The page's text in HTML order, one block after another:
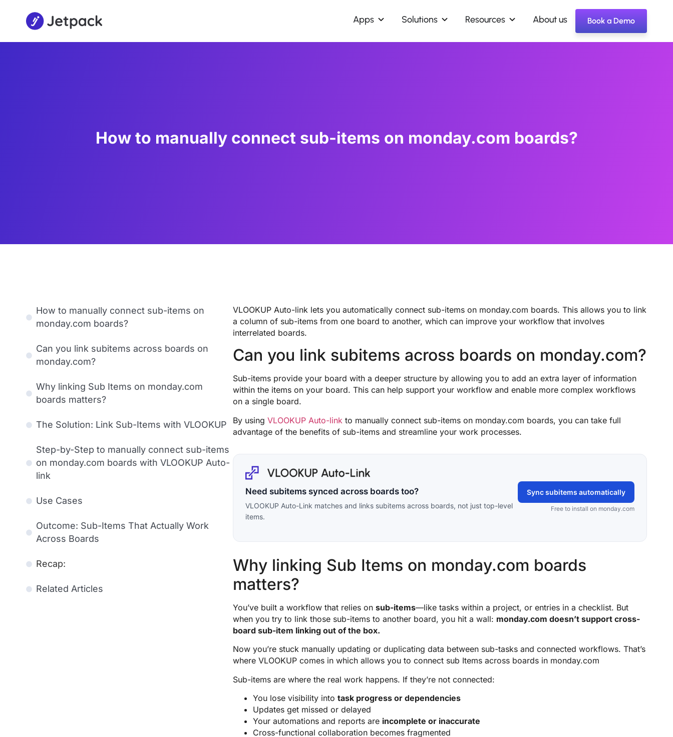
Apps Solutions Resources About us Book a Demo
How to manually connect sub-items on monday.com boards?
How to manually connect sub-items on
monday.com boards?
Can you link subitems across boards on
monday.com?
Why linking Sub Items on monday.com
boards matters?
The Solution: Link Sub-Items with VLOOKUP
Step-by-Step to manually connect sub-items
on monday.com boards with VLOOKUP Auto-
link
Use Cases
Outcome: Sub-Items That Actually Work
Across Boards
Recap:
Related Articles
VLOOKUP Auto-link lets you automatically connect sub-items on monday.com boards. This allows you to link
a column of sub-items from one board to another, which can improve your workflow that involves
interrelated boards.
Can you link subitems across boards on monday.com?
Sub-items provide your board with a deeper structure by allowing you to add an extra layer of information
within the items on your board. This can help support your workflow and enable more complex workflows
on a single board.
By usingVLOOKUP Auto-link to manually connect sub-items on monday.com boards, you can take full
advantage of the benefits of sub-items and streamline your work processes.
Need subitems synced across boards too?
VLOOKUP Auto-Link matches and links subitems across boards, not just top-level
items.
Sync subitems automatically
Free to install on monday.com
Why linking Sub Items on monday.com boards
matters?
You’ve built a workflow that relies onsub-items—like tasks within a project, or entries in a checklist. But
when you try to link those sub-items to another board, you hit a wall: monday.com doesn’t support cross-
board sub-item linking out of the box.
Now you’re stuck manually updating or duplicating data between sub-tasks and connected workflows. That’s
where VLOOKUP comes in which allows you to connect sub Items across boards in monday.com
Sub-items are where the real work happens. If they’re not connected:
You lose visibility intotask progress or dependencies
Updates get missed or delayed
Your automations and reports are incomplete or inaccurate
Cross-functional collaboration becomes fragmented